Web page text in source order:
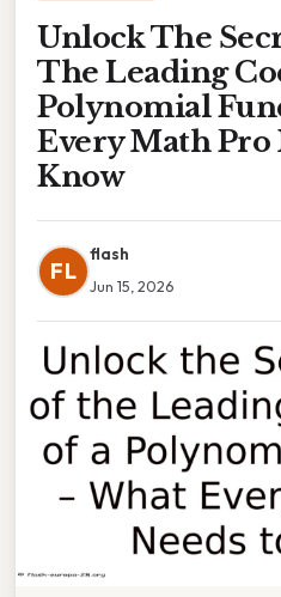
Unlock The
The Leading
Polynomial
Every Math Pro
Know
FL
flash
Jun 15, 2026